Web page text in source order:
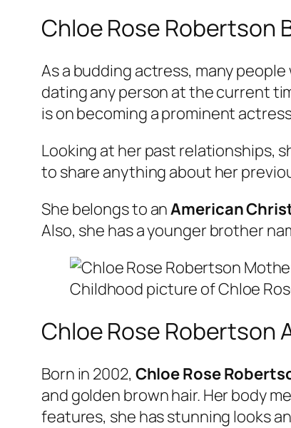
Chloe Rose Robertson
As a budding actress, many
dating any person at the current
is on becoming a prominent
Looking at her past relationships,
to share anything about her
She belongs to anAmerican
Also, she has a younger brother
Childhood picture of Chloe
Chloe Rose Robertson
Born in 2002, Chloe Rose
and golden brown hair. Her body
features, she has stunning looks